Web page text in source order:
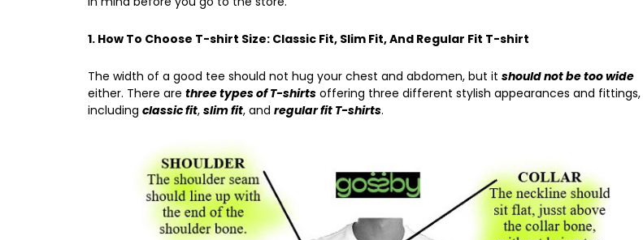
1. How To Choose T-shirt Size: Classic Fit, Slim Fit, And Regular Fit T-shirt
The width of a good tee should not hug your chest and abdomen, but it should not be too wide
either. There are three types of T-shirts offering three different stylish appearances and fittings,
including classic fit, slim fit, and regular fit T-shirts.